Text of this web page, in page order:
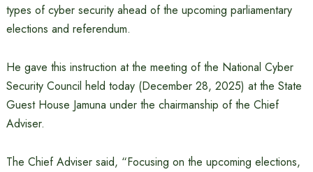
types of cyber security ahead of the upcoming parliamentary
elections and referendum.
He gave this instruction at the meeting of the National Cyber ​​
Security Council held today (December 28, 2025) at the State
Guest House Jamuna under the chairmanship of the Chief
Adviser.
The Chief Adviser said, “Focusing on the upcoming elections,